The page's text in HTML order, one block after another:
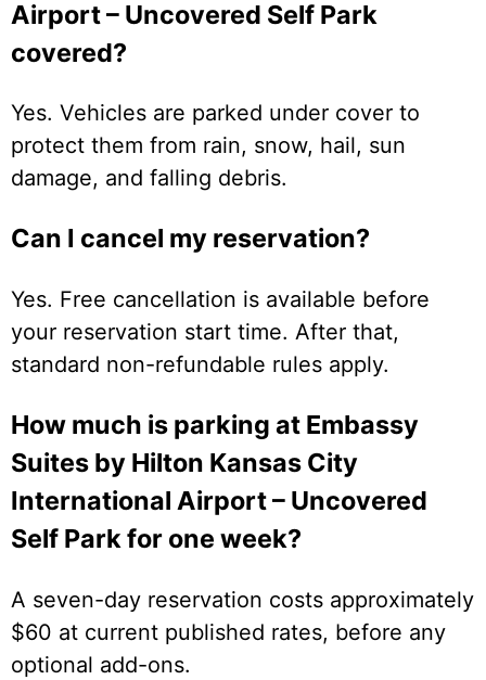
Airport – Uncovered Self Park
covered?
Yes. Vehicles are parked under cover to
protect them from rain, snow, hail, sun
damage, and falling debris.
Can I cancel my reservation?
Yes. Free cancellation is available before
your reservation start time. After that,
standard non-refundable rules apply.
How much is parking at Embassy
Suites by Hilton Kansas City
International Airport – Uncovered
Self Park for one week?
A seven-day reservation costs approximately
$60 at current published rates, before any
optional add-ons.